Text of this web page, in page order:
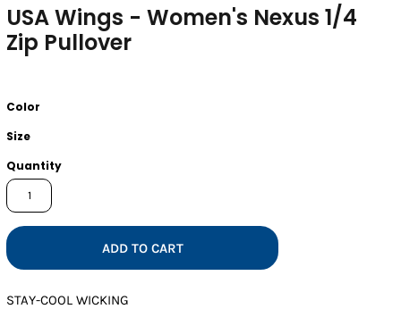
USA Wings - Women's Nexus 1/4
Zip Pullover
Color
Size
Quantity
ADD TO CART
STAY-COOL WICKING